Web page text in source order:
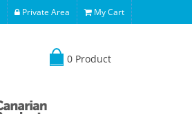
Private Area My Cart
0 Product